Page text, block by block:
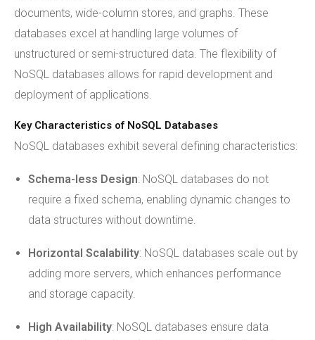
documents, wide-column stores, and graphs. These
databases excel at handling large volumes of
unstructured or semi-structured data. The flexibility of
NoSQL databases allows for rapid development and
deployment of applications.
Key Characteristics of NoSQL Databases
NoSQL databases exhibit several defining characteristics:
Schema-less Design: NoSQL databases do not
require a fixed schema, enabling dynamic changes to
data structures without downtime.
Horizontal Scalability: NoSQL databases scale out by
adding more servers, which enhances performance
and storage capacity.
High Availability: NoSQL databases ensure data